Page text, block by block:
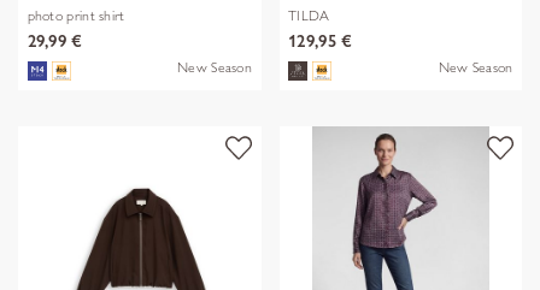
photo print shirt
29,99 €
New Season
TILDA
129,95 €
New Season